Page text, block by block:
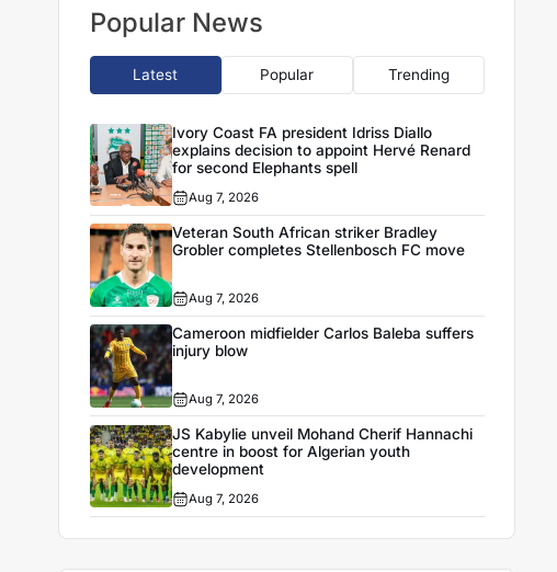
Popular News
Latest Popular Trending
Ivory Coast FA president Idriss Diallo
explains decision to appoint Hervé Renard
for second Elephants spell
Aug 7, 2026
Veteran South African striker Bradley
Grobler completes Stellenbosch FC move
Aug 7, 2026
Cameroon midfielder Carlos Baleba suffers
injury blow
Aug 7, 2026
JS Kabylie unveil Mohand Cherif Hannachi
centre in boost for Algerian youth
development
Aug 7, 2026